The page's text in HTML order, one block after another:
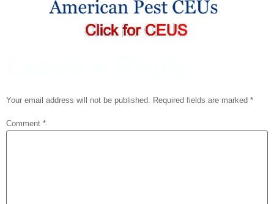
Your email address will not be published. Required fields are marked *
Comment *